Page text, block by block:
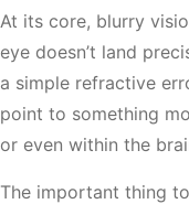
At its core, blurry
eye doesn’t land
a simple refractive
point to something
or even within the
The important thing